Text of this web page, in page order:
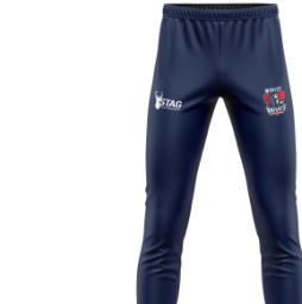
product
multiple
variants.
The
options
may
chosen